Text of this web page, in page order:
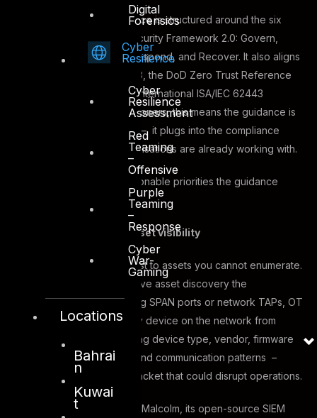
Digital
Forensics
Cyber
Resilience
Cyber
Resilience
Assessment
Red
Teaming
–
Offensive
Purple
Teaming
–
Response
Cyber
War-
Gaming
Locations
Bahrai
n
Kuwai
t
The April 2026 joint guidance is structured around the six
functions of NIST Cybersecurity Framework 2.0: Govern,
Identify, Protect, Detect, Respond, and Recover. It also aligns
with NIST SP 800-82 Rev. 3, the DoD Zero Trust Reference
Architecture v2.0, and the international ISA/IEC 62443
standard series. For practitioners, this means the guidance is
not a standalone exercise – it plugs into the compliance
frameworks most OT organisations are already working with.
Here are the five most actionable priorities the guidance
Comprehensive asset visibility
You cannot apply Zero Trust to assets you cannot enumerate.
The guidance makes passive asset discovery the
foundational first step. Using SPAN ports or network TAPs, OT
teams can fingerprint every device on the network from
observed traffic – capturing device type, vendor, firmware
version, protocols in use, and communication patterns –
without injecting a single packet that could disrupt operations.
CISA specifically endorses Malcolm, its open-source SIEM